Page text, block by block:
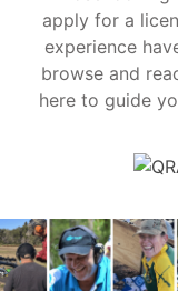
apply for a
experience
browse and
here to guide